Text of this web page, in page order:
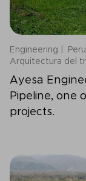
Engineering Peru
Arquitectura del
Ayesa
Pipeline, one
projects.